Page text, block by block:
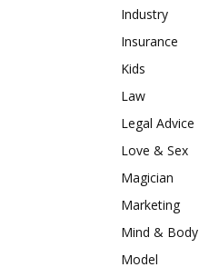
Industry
Insurance
Kids
Law
Legal Advice
Love & Sex
Magician
Marketing
Mind & Body
Model